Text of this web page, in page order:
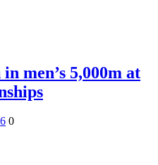
men’s 5,000m at
0